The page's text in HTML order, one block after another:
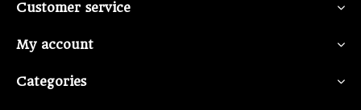
Customer service
My account
Categories